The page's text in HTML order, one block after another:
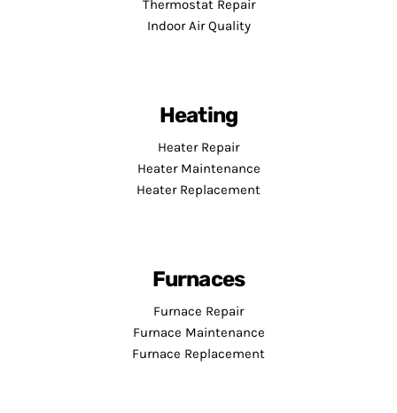
Thermostat Repair
Indoor Air Quality
Heating
Heater Repair
Heater Maintenance
Heater Replacement
Furnaces
Furnace Repair
Furnace Maintenance
Furnace Replacement